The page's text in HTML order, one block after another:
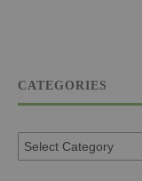
CATEGORIES